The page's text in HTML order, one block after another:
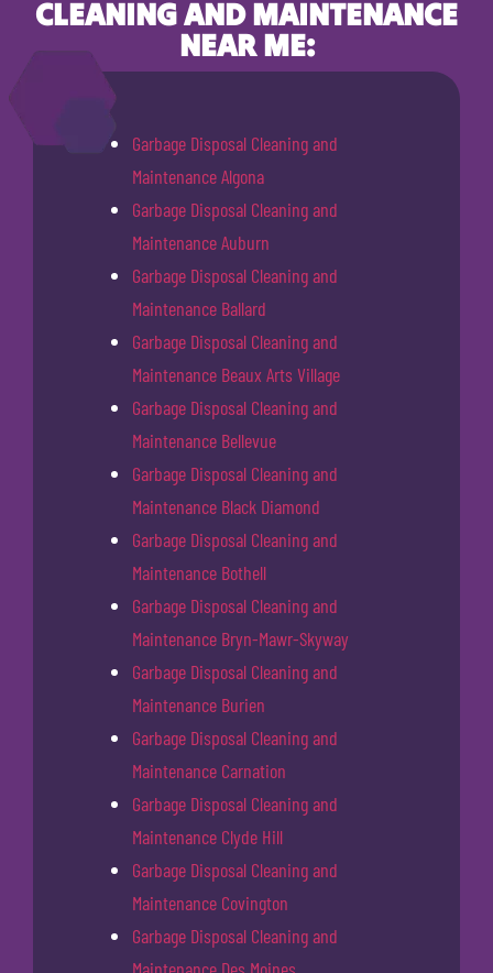
CLEANING AND MAINTENANCE
NEAR ME:
Garbage Disposal Cleaning and
Maintenance Algona
Garbage Disposal Cleaning and
Maintenance Auburn
Garbage Disposal Cleaning and
Maintenance Ballard
Garbage Disposal Cleaning and
Maintenance Beaux Arts Village
Garbage Disposal Cleaning and
Maintenance Bellevue
Garbage Disposal Cleaning and
Maintenance Black Diamond
Garbage Disposal Cleaning and
Maintenance Bothell
Garbage Disposal Cleaning and
Maintenance Bryn-Mawr-Skyway
Garbage Disposal Cleaning and
Maintenance Burien
Garbage Disposal Cleaning and
Maintenance Carnation
Garbage Disposal Cleaning and
Maintenance Clyde Hill
Garbage Disposal Cleaning and
Maintenance Covington
Garbage Disposal Cleaning and